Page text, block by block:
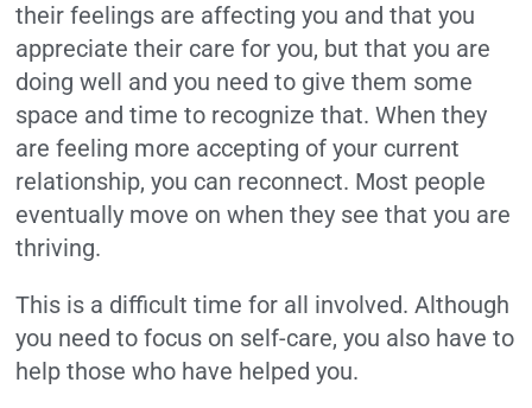
their feelings are affecting you and that you
appreciate their care for you, but that you are
doing well and you need to give them some
space and time to recognize that. When they
are feeling more accepting of your current
relationship, you can reconnect. Most people
eventually move on when they see that you are
thriving.
This is a difficult time for all involved. Although
you need to focus on self-care, you also have to
help those who have helped you.